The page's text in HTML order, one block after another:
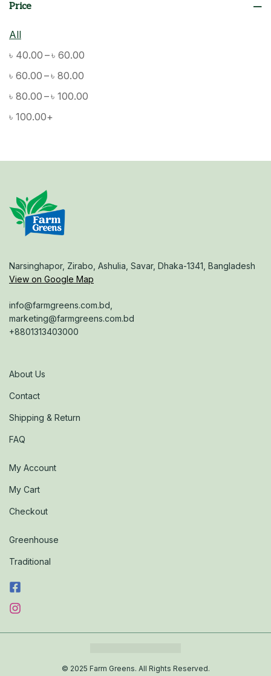
Price
All
৳ 40.00 –৳ 60.00
৳ 60.00 –৳ 80.00
৳ 80.00 –৳ 100.00
৳ 100.00+
Narsinghapor, Zirabo, Ashulia, Savar, Dhaka-1341, Bangladesh
View on Google Map
info@farmgreens.com.bd,
marketing@farmgreens.com.bd
+8801313403000
About Us
Contact
Shipping & Return
FAQ
My Account
My Cart
Checkout
Greenhouse
Traditional
© 2025 Farm Greens. All Rights Reserved.